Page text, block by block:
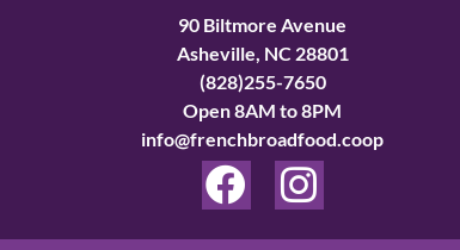
90 Biltmore Avenue
Asheville, NC 28801
(828)255-7650
Open 8AM to 8PM
info@frenchbroadfood.coop
F
a
I
n